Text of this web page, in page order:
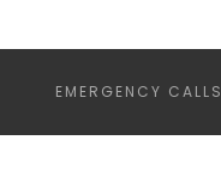
EMERGENCY CALLS